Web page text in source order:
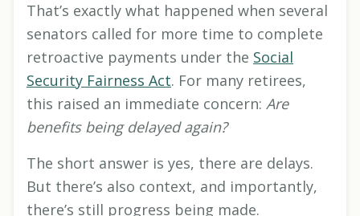
That’s exactly what happened when several
senators called for more time to complete
retroactive payments under the Social
Security Fairness Act. For many retirees,
this raised an immediate concern: Are
benefits being delayed again?
The short answer is yes, there are delays.
But there’s also context, and importantly,
there’s still progress being made.